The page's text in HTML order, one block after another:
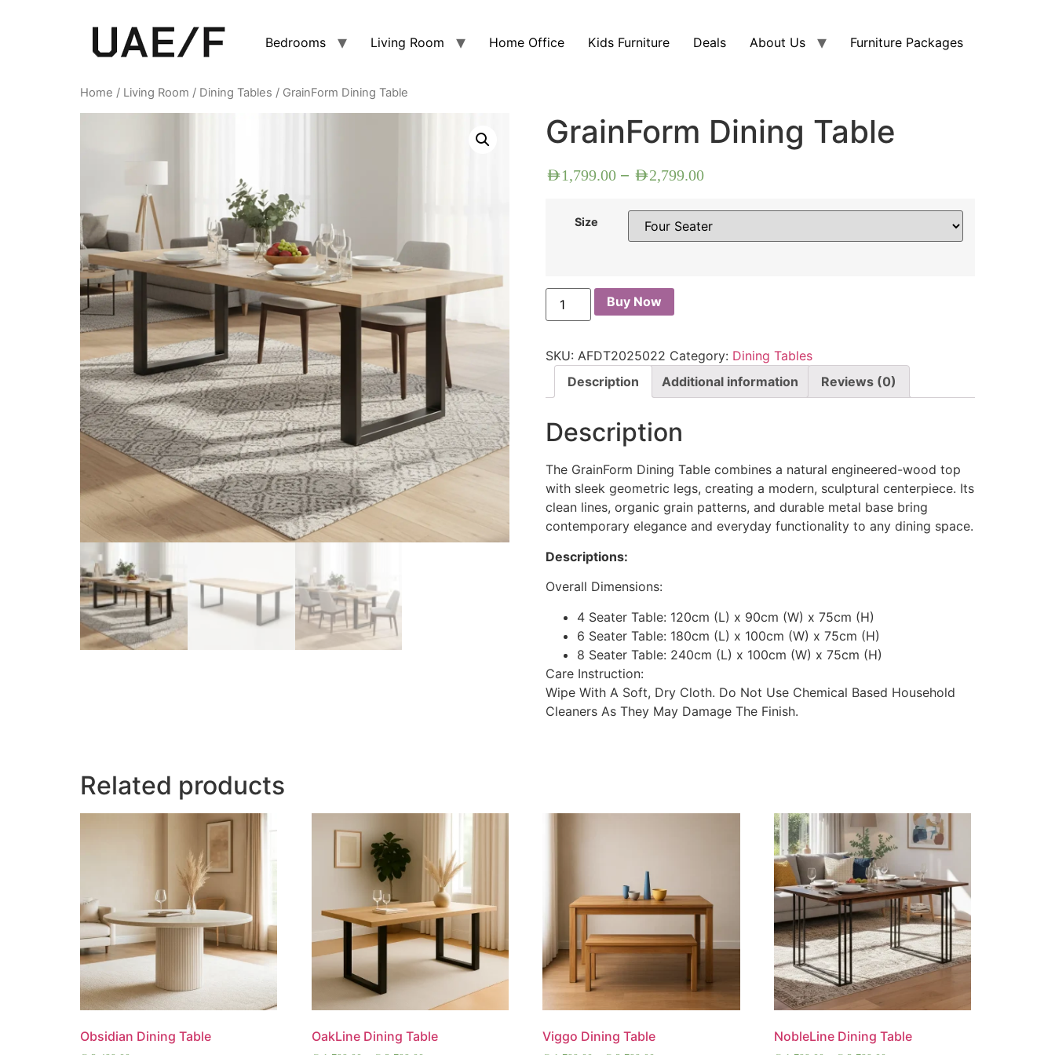
Bedrooms Living Room Home Office Kids Furniture Deals About Us Furniture Packages
Home / Living Room / Dining Tables / GrainForm Dining Table
GrainForm Dining Table
AED1,799.00– AED2,799.00
Size
Buy Now
SKU: AFDT2025022 Category: Dining Tables
Description
Additional information Reviews (0)
Description
The GrainForm Dining Table combines a natural engineered-wood top
with sleek geometric legs, creating a modern, sculptural centerpiece. Its
clean lines, organic grain patterns, and durable metal base bring
contemporary elegance and everyday functionality to any dining space.
Descriptions:
Overall Dimensions:
4 Seater Table: 120cm (L) x 90cm (W) x 75cm (H)
6 Seater Table: 180cm (L) x 100cm (W) x 75cm (H)
8 Seater Table: 240cm (L) x 100cm (W) x 75cm (H)
Care Instruction:
Wipe With A Soft, Dry Cloth. Do Not Use Chemical Based Household
Cleaners As They May Damage The Finish.
Related products
Obsidian Dining Table OakLine Dining Table Viggo Dining Table NobleLine Dining Table